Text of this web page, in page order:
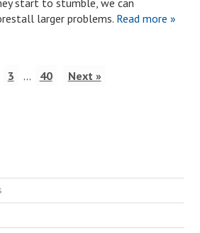
start to stumble, we can
larger problems.Read more »
3 … 40 Next »